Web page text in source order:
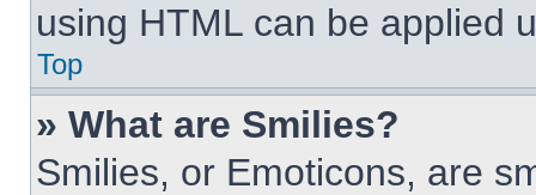
using HTML can be applied
Top
» What are Smilies?
Smilies, or Emoticons, are